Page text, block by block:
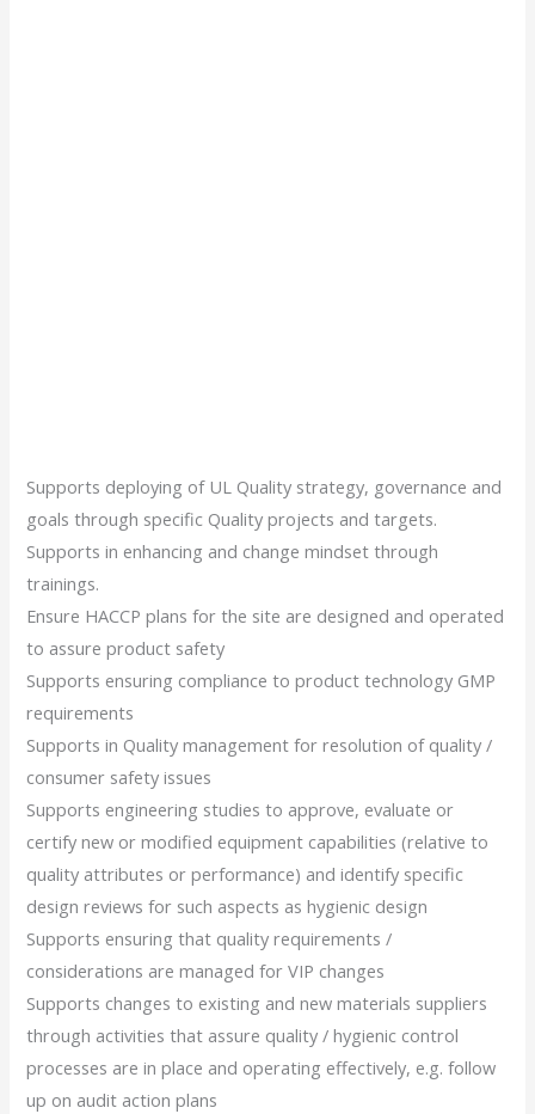
Supports deploying of UL Quality strategy, governance and
goals through specific Quality projects and targets.
Supports in enhancing and change mindset through
trainings.
Ensure HACCP plans for the site are designed and operated
to assure product safety
Supports ensuring compliance to product technology GMP
requirements
Supports in Quality management for resolution of quality /
consumer safety issues
Supports engineering studies to approve, evaluate or
certify new or modified equipment capabilities (relative to
quality attributes or performance) and identify specific
design reviews for such aspects as hygienic design
Supports ensuring that quality requirements /
considerations are managed for VIP changes
Supports changes to existing and new materials suppliers
through activities that assure quality / hygienic control
processes are in place and operating effectively, e.g. follow
up on audit action plans